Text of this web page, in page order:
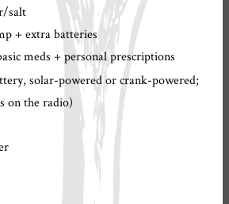
salt
+ extra batteries
meds + personal prescriptions
solar-powered or crank-powered;
on the radio)